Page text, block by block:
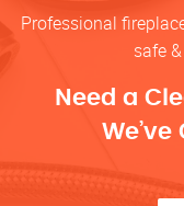
Professional
safe
Need a